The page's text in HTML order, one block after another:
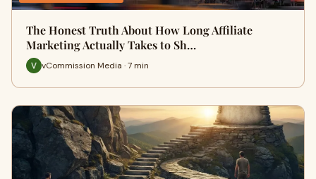
The Honest Truth About How Long Affiliate
Marketing Actually Takes to Sh…
vCommission Media · 7 min